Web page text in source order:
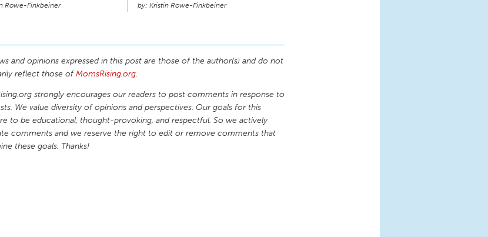
Rowe-Finkbeiner
Kristin Rowe-Finkbeiner
and opinions expressed in this post are those of the author(s) and do not
reflect those ofMomsRising.org.
strongly encourages our readers to post comments in response to
We value diversity of opinions and perspectives. Our goals for this
to be educational, thought-provoking, and respectful. So we actively
comments and we reserve the right to edit or remove comments that
these goals. Thanks!